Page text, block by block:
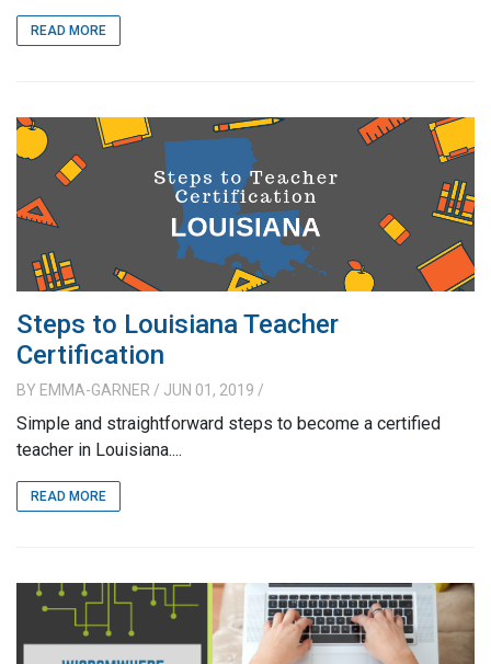
READ MORE
Steps to Louisiana Teacher
Certification
BY EMMA-GARNER / JUN 01, 2019 /
Simple and straightforward steps to become a certified
teacher in Louisiana....
READ MORE